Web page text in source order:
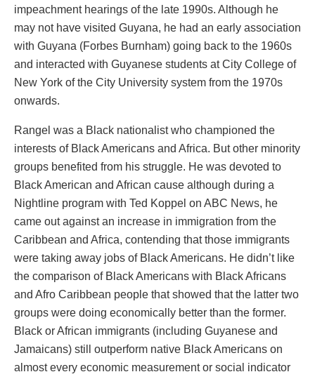
impeachment hearings of the late 1990s. Although he
may not have visited Guyana, he had an early association
with Guyana (Forbes Burnham) going back to the 1960s
and interacted with Guyanese students at City College of
New York of the City University system from the 1970s
onwards.
Rangel was a Black nationalist who championed the
interests of Black Americans and Africa. But other minority
groups benefited from his struggle. He was devoted to
Black American and African cause although during a
Nightline program with Ted Koppel on ABC News, he
came out against an increase in immigration from the
Caribbean and Africa, contending that those immigrants
were taking away jobs of Black Americans. He didn’t like
the comparison of Black Americans with Black Africans
and Afro Caribbean people that showed that the latter two
groups were doing economically better than the former.
Black or African immigrants (including Guyanese and
Jamaicans) still outperform native Black Americans on
almost every economic measurement or social indicator